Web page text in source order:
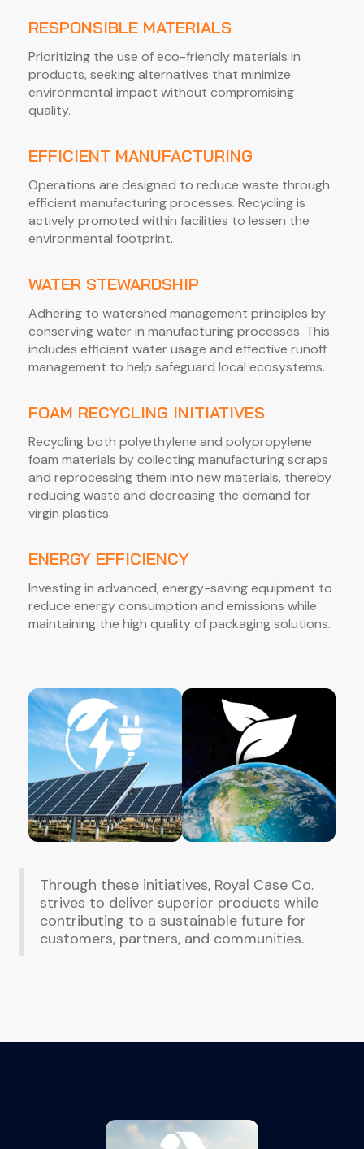
RESPONSIBLE MATERIALS
Prioritizing the use of eco-friendly materials in
products, seeking alternatives that minimize
environmental impact without compromising
quality.
EFFICIENT MANUFACTURING
Operations are designed to reduce waste through
efficient manufacturing processes. Recycling is
actively promoted within facilities to lessen the
environmental footprint.
WATER STEWARDSHIP
Adhering to watershed management principles by
conserving water in manufacturing processes. This
includes efficient water usage and effective runoff
management to help safeguard local ecosystems.
FOAM RECYCLING INITIATIVES
Recycling both polyethylene and polypropylene
foam materials by collecting manufacturing scraps
and reprocessing them into new materials, thereby
reducing waste and decreasing the demand for
virgin plastics.
ENERGY EFFICIENCY
Investing in advanced, energy-saving equipment to
reduce energy consumption and emissions while
maintaining the high quality of packaging solutions.
Through these initiatives, Royal Case Co.
strives to deliver superior products while
contributing to a sustainable future for
customers, partners, and communities.